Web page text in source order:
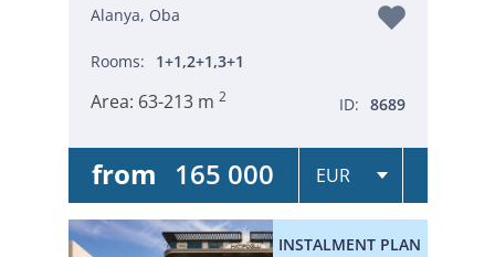
Alanya, Oba
Rooms: 1+1,2+1,3+1
Area: 63-213 m 2 ID: 8689
from 165 000
INSTALMENT PLAN